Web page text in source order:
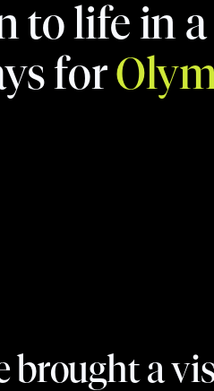
to life in a
for
brought a